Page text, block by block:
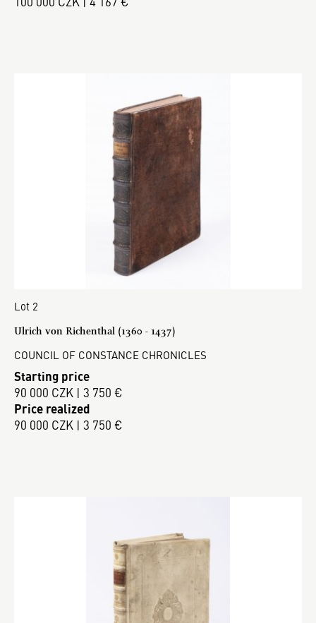
Lot 2
Ulrich von Richenthal (1360 - 1437)
COUNCIL OF CONSTANCE CHRONICLES
Starting price
90 000 CZK | 3 750 €
Price realized
90 000 CZK | 3 750 €